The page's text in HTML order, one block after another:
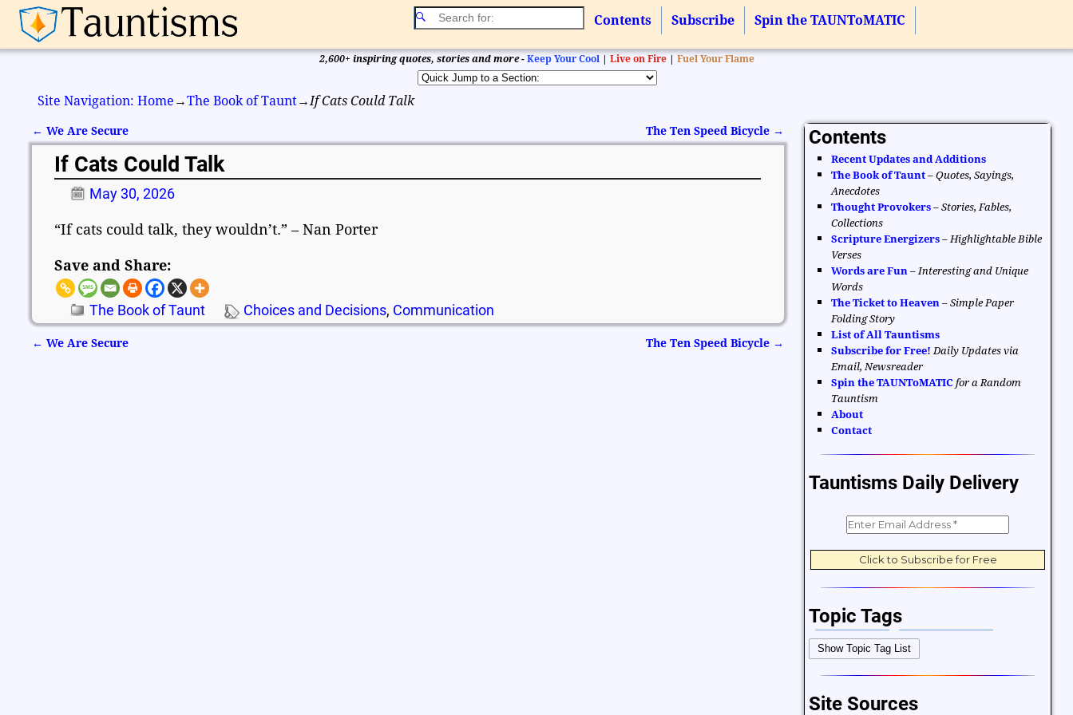
Contents Subscribe Spin the TAUNToMATIC
2,600+ inspiring quotes, stories and more - Keep Your Cool | Live on Fire| Fuel Your Flame
Site Navigation: Home →The Book of Taunt→ If Cats Could Talk
Post navigation
← We Are Secure The Ten Speed Bicycle →
If Cats Could Talk
May 30, 2026
“If cats could talk, they wouldn’t.” – Nan Porter
Save and Share:
The Book of Taunt Choices and Decisions, Communication
← We Are Secure The Ten Speed Bicycle →
Contents
Recent Updates and Additions
The Book of Taunt –Quotes, Sayings,
Anecdotes
Thought Provokers –Stories, Fables,
Collections
Scripture Energizers –Highlightable Bible
Verses
Words are Fun –Interesting and Unique
Words
The Ticket to Heaven –Simple Paper
Folding Story
List of All Tauntisms
Subscribe for Free! Daily Updates via
Email, Newsreader
Spin the TAUNToMATIC for a Random
Tauntism
About
Contact
Tauntisms Daily Delivery
Topic Tags
Bible Verses Career and Work
Change Choices and Decisions
Difficulties and Struggles
Show Topic Tag List
Site Sources